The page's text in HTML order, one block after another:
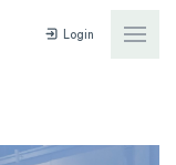
Login